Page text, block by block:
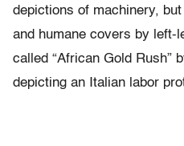
depictions of machinery,
and humane covers by left-
called “African Gold Rush”
depicting an Italian labor